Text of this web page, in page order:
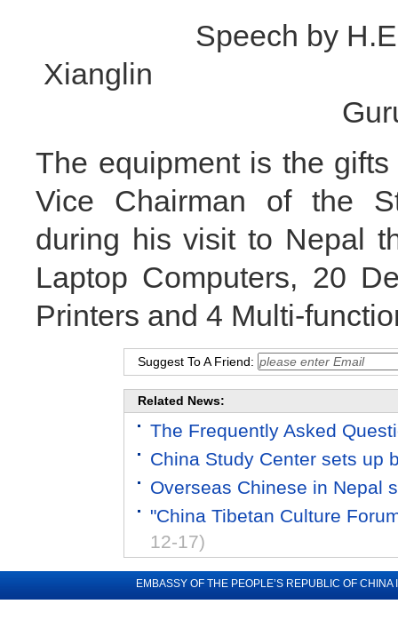
Speech by
Xianglin Speech
The equipment is the
Vice Chairman of the
during his visit to Nepal
Laptop Computers, 20
Printers and 4 Multi-
Suggest To A Friend:
Related News:
The Frequently Asked
China Study Center sets up
Overseas Chinese in Nepal
"China Tibetan Culture
12-17)
EMBASSY OF THE PEOPLE’S REPUBLIC OF